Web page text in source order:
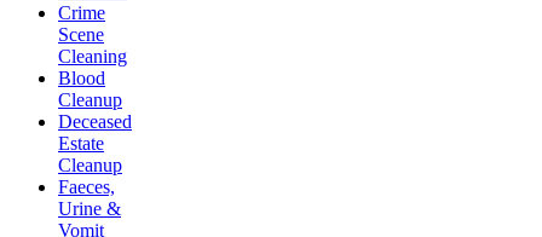
Crime
Scene
Cleaning
Blood
Cleanup
Deceased
Estate
Cleanup
Faeces,
Urine &
Vomit